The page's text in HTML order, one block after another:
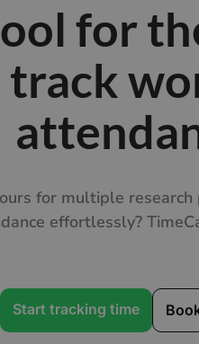
for
for multiple
effortlessly?
Start tracking time